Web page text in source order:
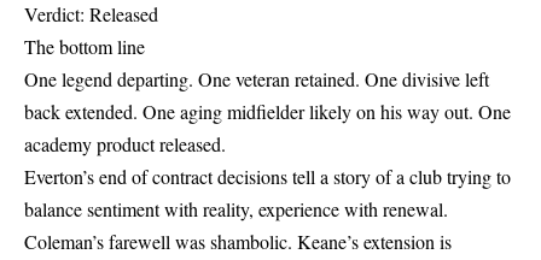
Verdict: Released
The bottom line
One legend departing. One veteran retained. One divisive left
back extended. One aging midfielder likely on his way out. One
academy product released.
Everton’s end of contract decisions tell a story of a club trying to
balance sentiment with reality, experience with renewal.
Coleman’s farewell was shambolic. Keane’s extension is